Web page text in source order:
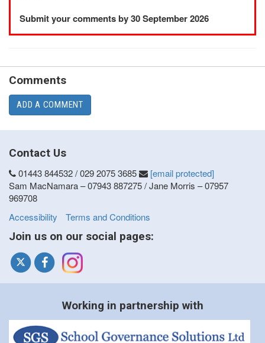
Submit your comments by 30 September 2026
Comments
ADD A COMMENT
Contact Us
01443 844532 / 029 2075 3685
[email protected]
Sam MacNamara – 07943 887275 / Jane Morris – 07957
969708
Accessibility
Terms and Conditions
Join us on our social pages:
Working in partnership with